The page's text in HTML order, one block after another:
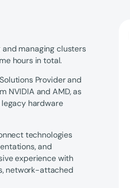
managing clusters
hours in total.
Provider and
NVIDIA and AMD, as
hardware
technologies
and
experience with
network-attached